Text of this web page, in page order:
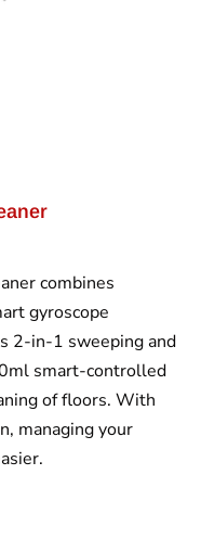
combines
gyroscope
2-in-1 sweeping and
smart-controlled
of floors. With
managing your